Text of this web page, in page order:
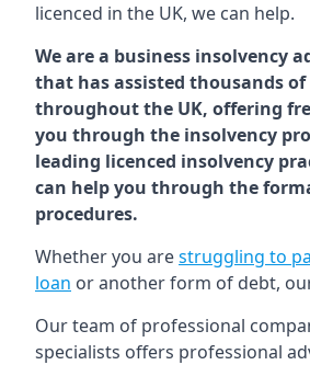
licenced in the UK, we can help.
We are a business insolvency
that has assisted thousands of
throughout the UK, offering
you through the insolvency
leading licenced insolvency
can help you through the
procedures.
Whether you arestruggling to
loan or another form of debt,
Our team of professional
specialists offers professional